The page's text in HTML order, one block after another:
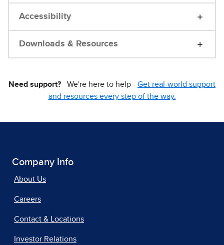
Accessibility
Downloads & Resources
Need support? We're here to help - Get real-world support
and resources every step of the way.
Company Info
About Us
Careers
Contact & Locations
Investor Relations